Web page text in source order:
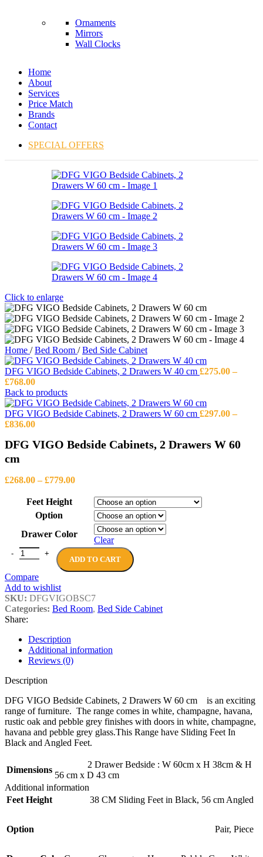
Ornaments
Mirrors
Wall Clocks
Home
About
Services
Price Match
Brands
Contact
SPECIAL OFFERS
Click to enlarge
Home / Bed Room / Bed Side Cabinet
DFG VIGO Bedside Cabinets, 2 Drawers W 40 cm £275.00 –
£768.00Price
range:
£275.00
through
£768.00
Back to products
DFG VIGO Bedside Cabinets, 2 Drawers W 60 cm £297.00 –
£836.00Price
£297.00
DFG VIGO Bedside Cabinets, 2 Drawers W 60
cm
£268.00 – £779.00Price
£268.00
through
£779.00
Feet Height
Option
Drawer Color
Clear
DFG VIGO Bedside Cabinets, 2 Drawers W 60 cm quantity
ADD TO CART
Compare
Add to wishlist
SKU: DFGVIGOBSC7
Categories: Bed Room, Bed Side Cabinet
Share:
Description
Additional information
Reviews (0)
Description
DFG VIGO Bedside Cabinets, 2 Drawers W 60 cm is an exciting
range of furniture. The range comes in white, champagne, havana,
rustic oak and pebble grey finishes with doors in white, champagne,
havana and pebble grey glass.This Range have Sliding Feet In
Black and Angled Feet.
Dimensions
2 Drawer Bedside : W 60cm x H 38cm & H
56 cm x D 43 cm
Additional information
Feet Height
38 CM Sliding Feet in Black, 56 cm Angled
Option Pair, Piece